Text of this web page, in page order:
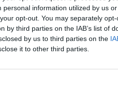
information utilized by us
opt-out. You may separately
by third parties on the IAB’s list of
by us to third parties on the
it to other third parties.
out casting call
CULTURE
The